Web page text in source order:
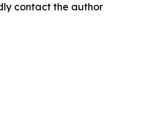
contact the author